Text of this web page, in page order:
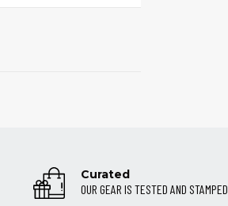
Curated
OUR GEAR IS TESTED AND STAMPED.